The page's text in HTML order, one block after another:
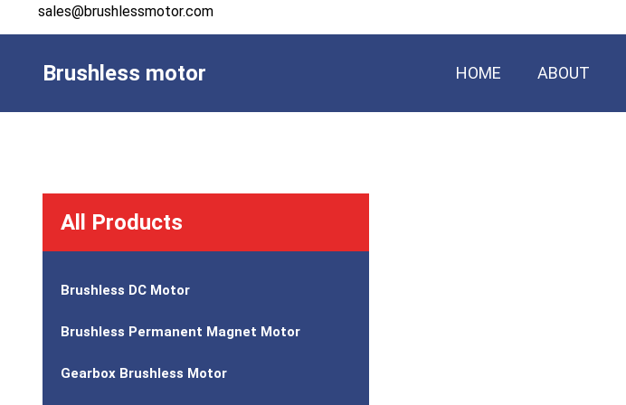
sales@brushlessmotor.com
Brushless motor HOME ABOUT
All Products
Brushless DC Motor
Brushless Permanent Magnet Motor
Gearbox Brushless Motor